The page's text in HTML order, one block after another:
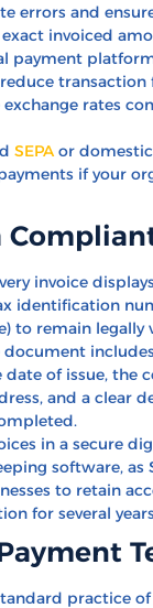
errors and
exact invoiced
payment
transaction
rates
SEPAor
if your
invoice
identification
to remain legally
of issue, the
and a clear
in a secure
software, as
to retain
for several
practice